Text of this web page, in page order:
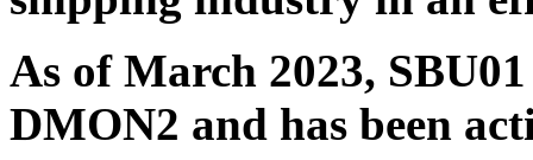
As of March 2023,
DMON2 and has been